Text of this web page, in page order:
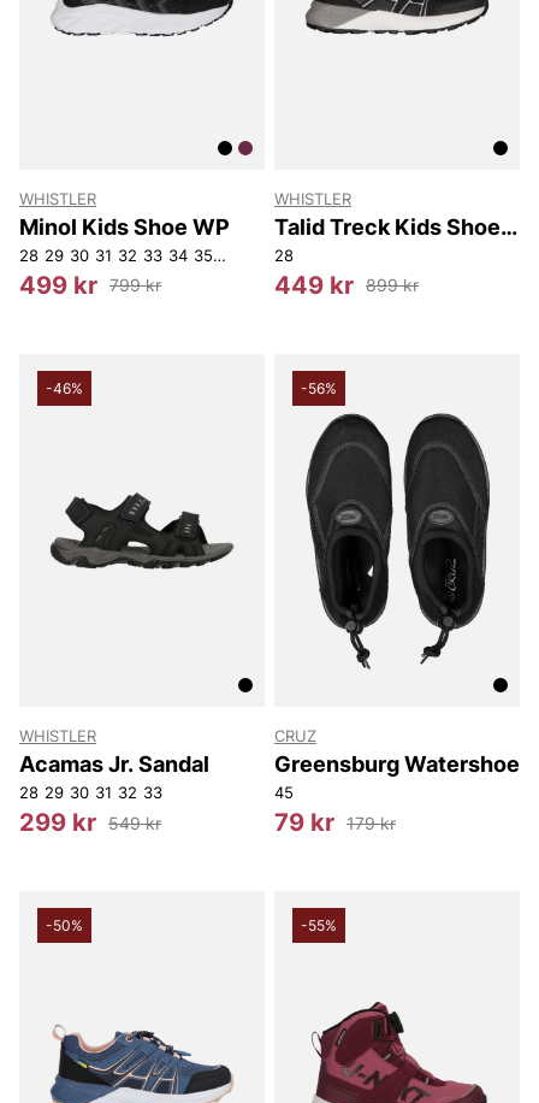
WHISTLER
Minol Kids Shoe WP
28 29 30 31 32 33 34 35 37
499 kr 799 kr
WHISTLER
Talid Treck Kids Shoe
WP
28
449 kr 899 kr
-46%
WHISTLER
Acamas Jr. Sandal
28 29 30 31 32 33
299 kr 549 kr
-56%
CRUZ
Greensburg Watershoe
45
79 kr 179 kr
-50% -55%